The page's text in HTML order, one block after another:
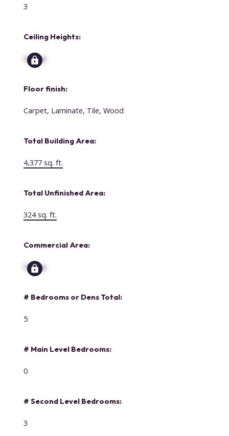
3
Ceiling Heights:
Signup
Floor finish:
Carpet, Laminate, Tile, Wood
Total Building Area:
4,377 sq. ft.
Total Unfinished Area:
324 sq. ft.
Commercial Area:
Signup
# Bedrooms or Dens Total:
5
# Main Level Bedrooms:
0
# Second Level Bedrooms:
3